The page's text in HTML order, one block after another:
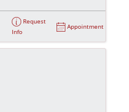
Request
Info
Appointment